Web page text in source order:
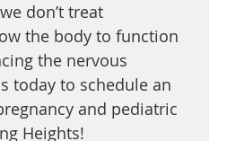
don’t treat
the body to function
the nervous
today to schedule an
and pediatric
Heights!